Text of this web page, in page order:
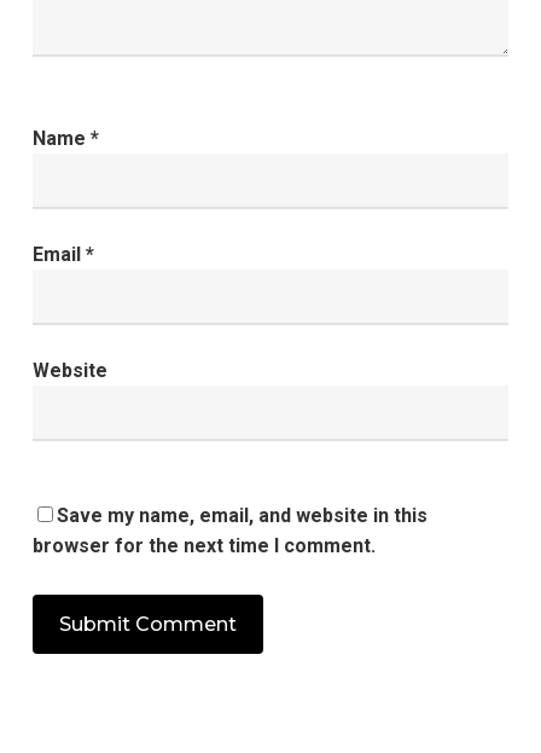
Name *
Email *
Website
Save my name, email, and website in this
browser for the next time I comment.